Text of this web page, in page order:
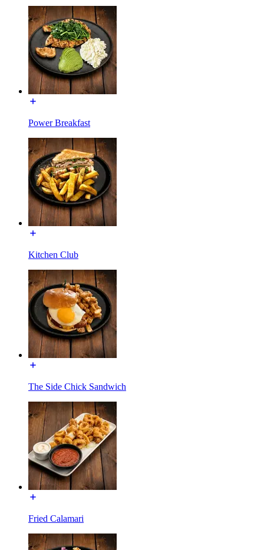
Power Breakfast
Kitchen Club
The Side Chick Sandwich
Fried Calamari